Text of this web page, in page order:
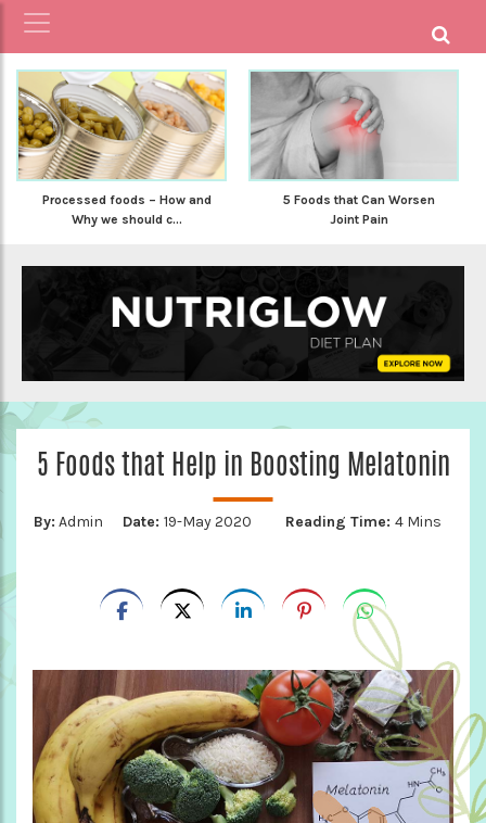
Processed foods – How and
Why we should c...
5 Foods that Can Worsen
Joint Pain
5 Foods that Help in Boosting Melatonin
By: Admin Date: 19-May 2020 Reading Time: 4 Mins